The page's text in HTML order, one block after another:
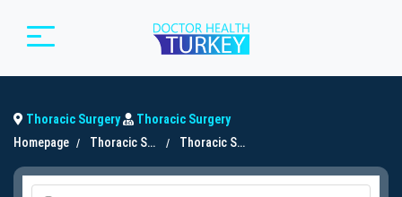
Thoracic Surgery
Thoracic Surgery
Homepage
Thoracic Surgery Thoracic Surgery